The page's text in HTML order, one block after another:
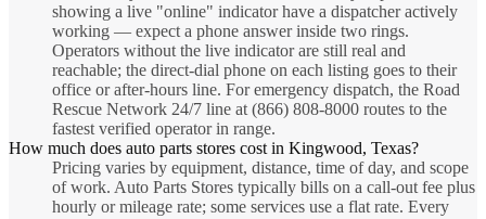
showing a live "online" indicator have a dispatcher actively
working — expect a phone answer inside two rings.
Operators without the live indicator are still real and
reachable; the direct-dial phone on each listing goes to their
office or after-hours line. For emergency dispatch, the Road
Rescue Network 24/7 line at (866) 808-8000 routes to the
fastest verified operator in range.
How much does auto parts stores cost in Kingwood, Texas?
Pricing varies by equipment, distance, time of day, and scope
of work. Auto Parts Stores typically bills on a call-out fee plus
hourly or mileage rate; some services use a flat rate. Every